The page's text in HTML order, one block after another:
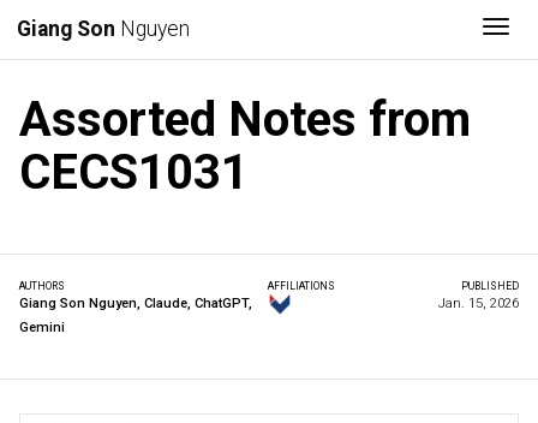
Giang Son Nguyen
Assorted Notes from
CECS1031
AUTHORS AFFILIATIONS
Giang Son Nguyen Claude ChatGPT,
Gemini
PUBLISHED
Jan. 15, 2026